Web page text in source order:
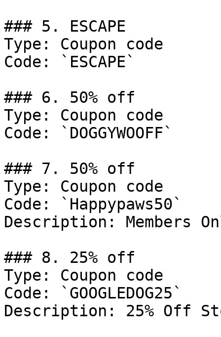
### 5. ESCAPE
Type: Coupon code
Code: `ESCAPE`
### 6. 50% off
Type: Coupon code
Code: `DOGGYWOOFF`
### 7. 50% off
Type: Coupon code
Code: `Happypaws50`
Description: Members
### 8. 25% off
Type: Coupon code
Code: `GOOGLEDOG25`
Description: 25% Off